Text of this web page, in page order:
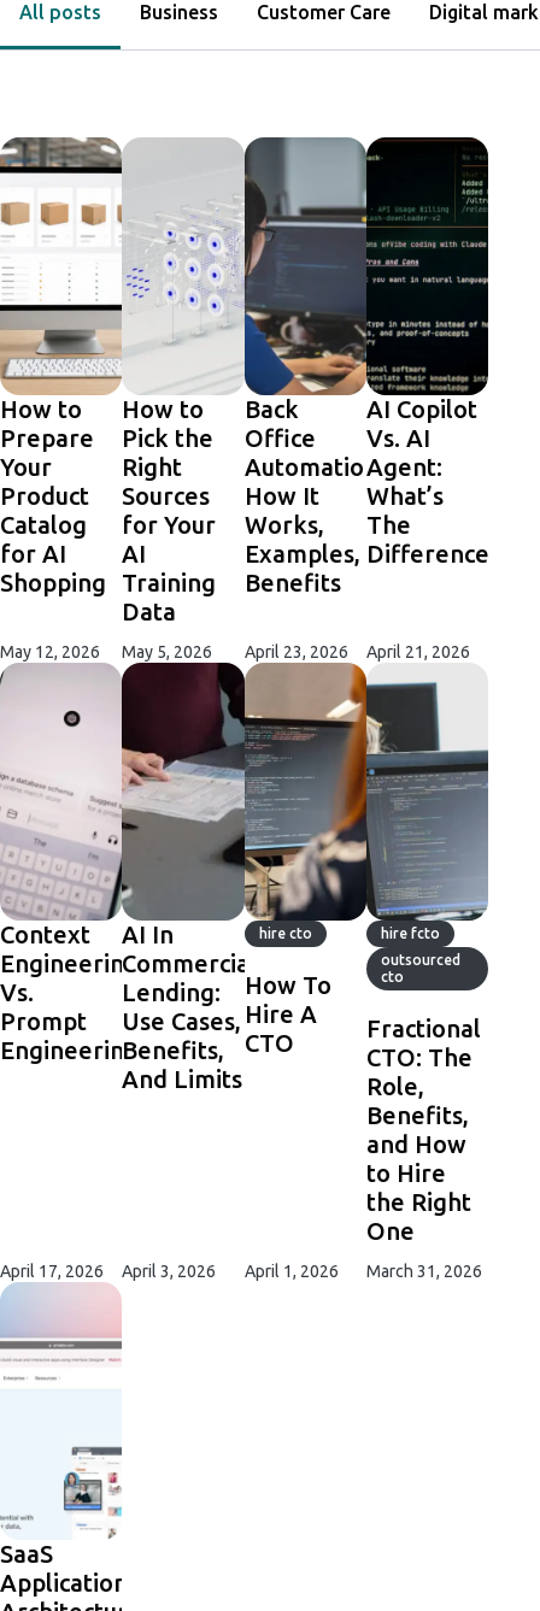
All posts Business Customer Care Digital
How to
Prepare
Your
Product
Catalog
for AI
Shopping
May 12, 2026
How to
Pick the
Right
Sources
for Your
AI
Training
Data
May 5, 2026
Back
Office
Automation:
How It
Works,
Examples,
Benefits
April 23, 2026
AI Copilot
Vs. AI
Agent:
What’s
The
Difference?
April 21, 2026
Context
Engineering
Vs.
Prompt
Engineering
April 17, 2026
AI In
Commercial
Lending:
Use Cases,
Benefits,
And Limits
April 3, 2026
hire cto
How To
Hire A
CTO
April 1, 2026
hire fcto
outsourced
cto
Fractional
CTO: The
Role,
Benefits,
and How
to Hire
the Right
One
March 31, 2026
SaaS
Application